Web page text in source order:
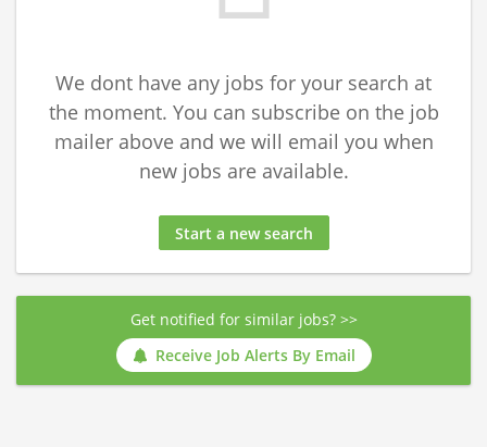
We dont have any jobs for your search at
the moment. You can subscribe on the job
mailer above and we will email you when
new jobs are available.
Start a new search
Get notified for similar jobs? >>
Receive Job Alerts By Email